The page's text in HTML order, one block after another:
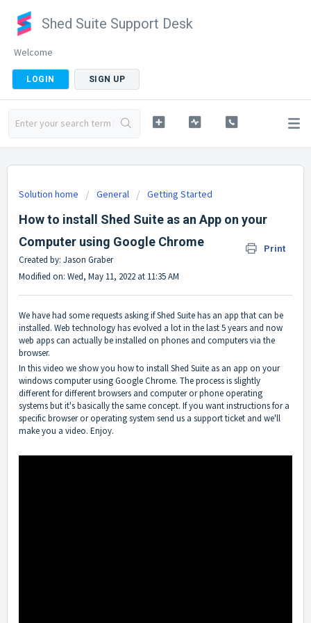
Shed Suite Support Desk
Welcome
LOGIN SIGN UP
Solution home General Getting Started
How to install Shed Suite as an App on your
Computer using Google Chrome
Print
Created by: Jason Graber
Modified on: Wed, May 11, 2022 at 11:35 AM
We have had some requests asking if Shed Suite has an app that can be
installed. Web technology has evolved a lot in the last 5 years and now
web apps can actually be installed on phones and computers via the
browser.
In this video we show you how to install Shed Suite as an app on your
windows computer using Google Chrome. The process is slightly
different for different browsers and computer or phone operating
systems but it's basically the same concept. If you want instructions for a
specific browser or operating system send us a support ticket and we'll
make you a video. Enjoy.